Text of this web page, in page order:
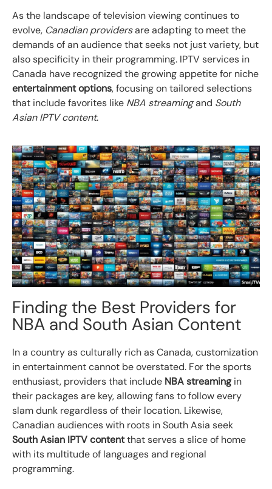
As the landscape of television viewing continues to
evolve, Canadian providersare adapting to meet the
demands of an audience that seeks not just variety, but
also specificity in their programming. IPTV services in
Canada have recognized the growing appetite for niche
entertainment options, focusing on tailored selections
that include favorites like NBA streamingand South
Asian IPTV content.
Finding the Best Providers for
NBA and South Asian Content
In a country as culturally rich as Canada, customization
in entertainment cannot be overstated. For the sports
enthusiast, providers that include NBA streamingin
their packages are key, allowing fans to follow every
slam dunk regardless of their location. Likewise,
Canadian audiences with roots in South Asia seek
South Asian IPTV contentthat serves a slice of home
with its multitude of languages and regional
programming.